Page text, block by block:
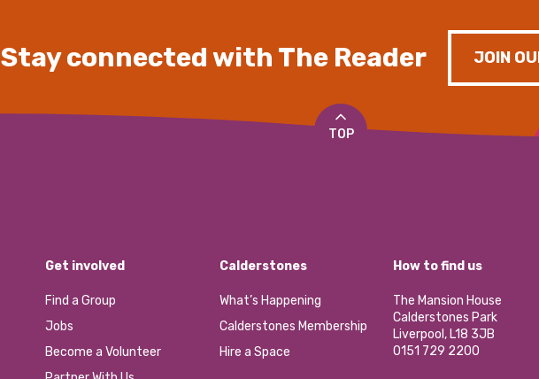
Stay connected with The Reader JOIN
TOP
Get involved
Find a Group
Jobs
Become a Volunteer
Calderstones
What’s Happening
Calderstones Membership
Hire a Space
How to find us
The Mansion House
Calderstones Park
Liverpool, L18 3JB
0151 729 2200